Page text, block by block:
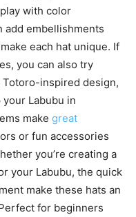
with color
add embellishments
each hat unique. If
you can also try
Totoro-inspired design,
Labubu in
make great
or fun accessories
you’re creating a
your Labubu, the quick
make these hats an
for beginners